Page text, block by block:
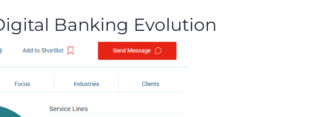
Banking Evolution